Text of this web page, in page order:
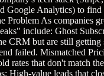
Google Analytics) to find
Problem As companies
include: Ghost
CRM but are still getting
failed. Mismatched
rates that don't match
High-value leads that